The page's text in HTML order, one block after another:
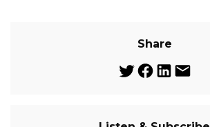
Share